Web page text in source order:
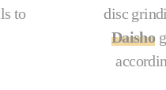
to
disc
Daisho